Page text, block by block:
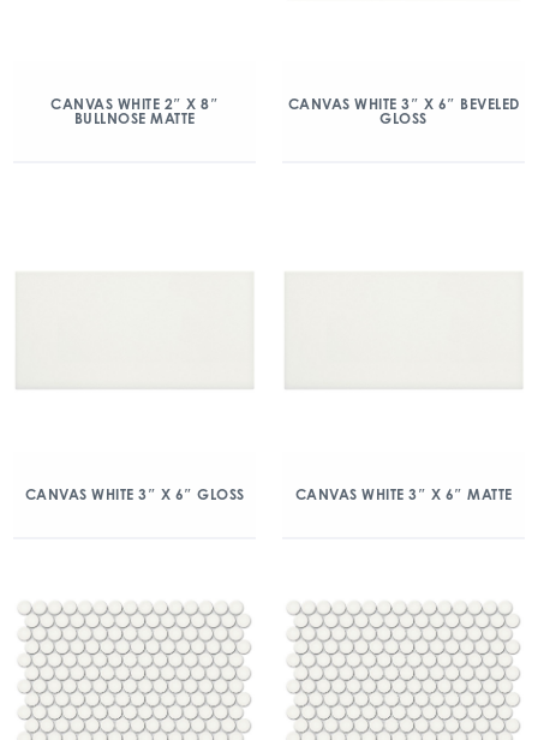
CANVAS WHITE 2″ X 8″
BULLNOSE MATTE
CANVAS WHITE 3″ X 6″ BEVELED
GLOSS
CANVAS WHITE 3″ X 6″ GLOSS CANVAS WHITE 3″ X 6″ MATTE